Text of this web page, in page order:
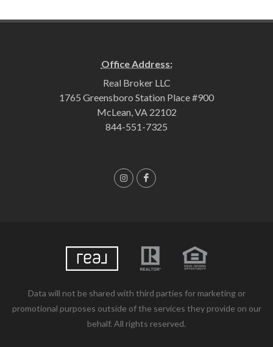
Office Address:
Real Broker LLC
1765 Greensboro Station Place #900
McLean, VA 22102
844-551-7325
Data will not be shared with third parties for marketing or
promotional purposes outside of the services they provide on our
behalf. All rights reserved.